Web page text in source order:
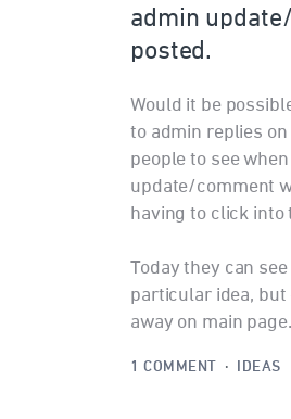
admin
posted.
Would it be
to admin replies on
people to see
update/comment
having to click into
Today they can
particular idea,
away on main page.
1 COMMENT · IDEAS